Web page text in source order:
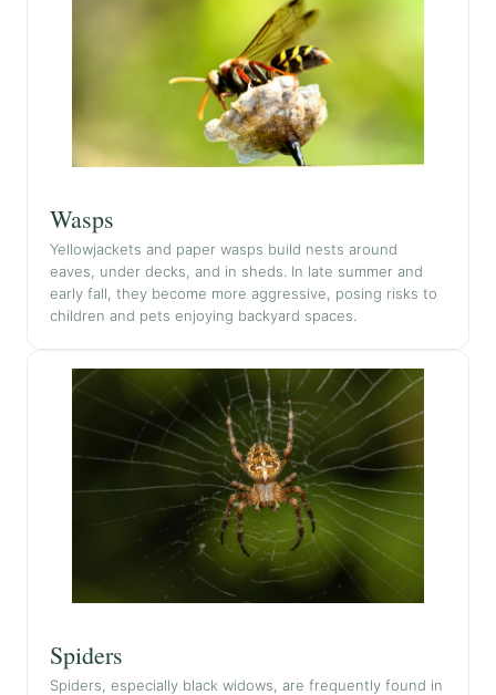
Wasps
Yellowjackets and paper wasps build nests around
eaves, under decks, and in sheds. In late summer and
early fall, they become more aggressive, posing risks to
children and pets enjoying backyard spaces.
Spiders
Spiders, especially black widows, are frequently found in